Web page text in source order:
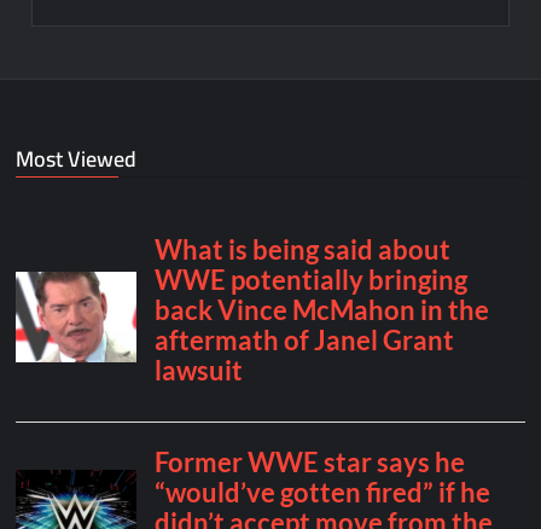
Most Viewed